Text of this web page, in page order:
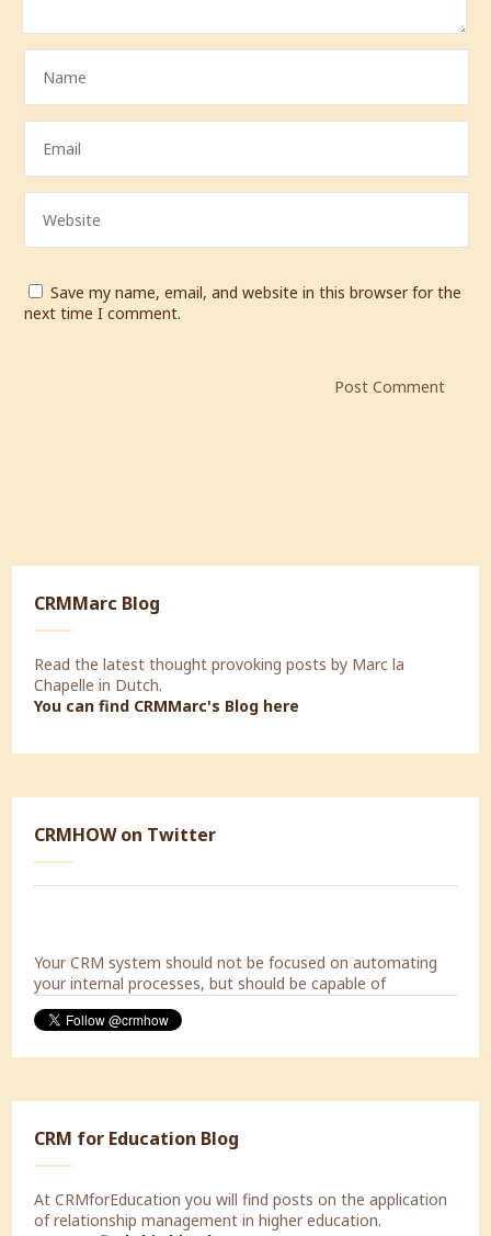
Save my name, email, and website in this browser for the
next time I comment.
CRMMarc Blog
Read the latest thought provoking posts by Marc la
Chapelle in Dutch.
You can find CRMMarc's Blog here
CRMHOW on Twitter
Today a Strategic Marketing Workshop with Decorabad.
your internal processes, but should be capable of
supporting the processes of your customers.
CRM for Education Blog
At CRMforEducation you will find posts on the application
of relationship management in higher education.